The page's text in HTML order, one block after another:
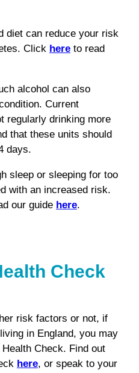
diet can reduce your risk
Click here to read
alcohol can also
Current
regularly drinking more
that these units should
days.
sleep or sleeping for too
with an increased risk.
our guide here.
Check
risk factors or not, if
in England, you may
Check. Find out
here, or speak to your